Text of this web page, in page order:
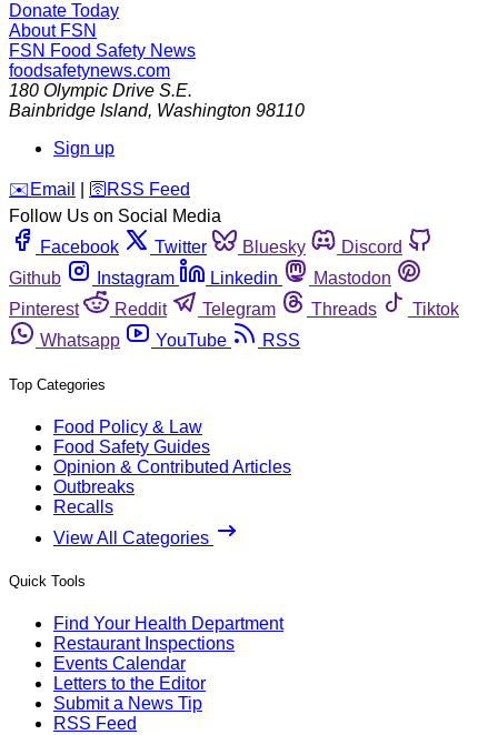
Donate Today
About FSN
FSN Food Safety News
foodsafetynews.com
180 Olympic Drive S.E.
Bainbridge Island, Washington 98110
Sign up
️✉️ Email 🛜 RSS Feed
Follow Us on Social Media
Facebook
Twitter Bluesky
Discord
Github
Instagram Linkedin
Mastodon
Pinterest
Reddit Telegram Threads
Tiktok
Whatsapp
YouTube RSS
Top Categories
Food Policy & Law
Food Safety Guides
Opinion & Contributed Articles
Outbreaks
Recalls
View All Categories
Quick Tools
Find Your Health Department
Restaurant Inspections
Events Calendar
Letters to the Editor
Submit a News Tip
RSS Feed